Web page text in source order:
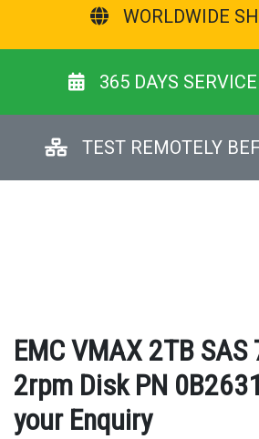
WORLDWIDE
365 DAYS
TEST REMOTELY
EMC VMAX 2TB
2rpm Disk PN
your Enquiry